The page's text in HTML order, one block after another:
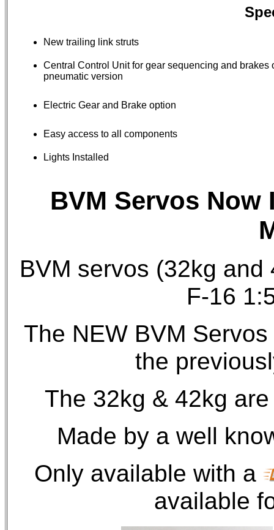
New trailing link struts
Central Control Unit for gear sequencing and brakes
pneumatic version
Electric Gear and Brake option
Easy access to all components
Lights Installed
BVM Servos
BVM servos (32kg
F-16
The NEW BVM
the
The 32kg & 42kg
Made by a well
Only available with a
available